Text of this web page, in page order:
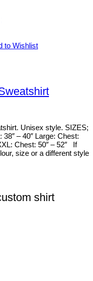
to Wishlist
Unisex style. SIZES;
– 40″ Large: Chest:
Chest: 50″ – 52″ If
size or a different style
shirt